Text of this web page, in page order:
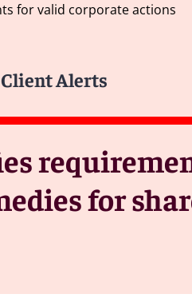
for valid corporate actions
Alerts
for